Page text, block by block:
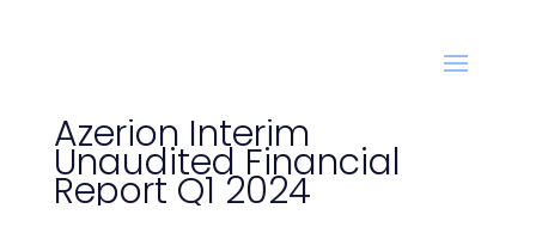
Azerion Interim
Unaudited Financial
Report Q1 2024